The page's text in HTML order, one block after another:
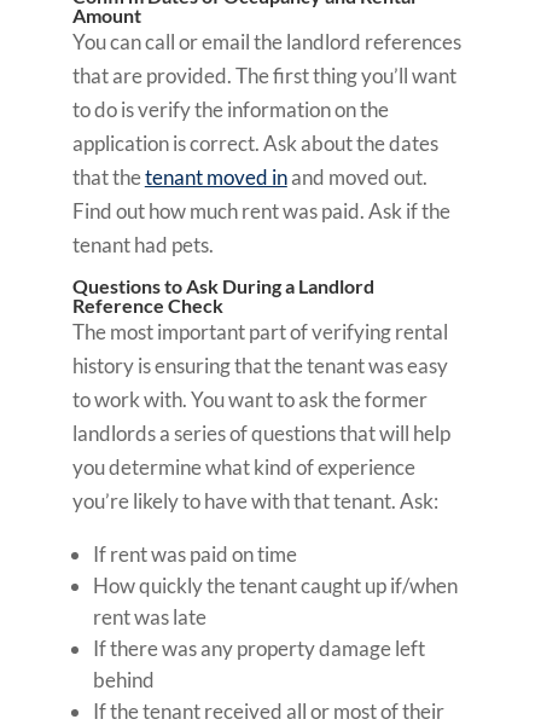
Amount
You can call or email the landlord references
that are provided. The first thing you’ll want
to do is verify the information on the
application is correct. Ask about the dates
that thetenant moved inand moved out.
Find out how much rent was paid. Ask if the
tenant had pets.
Questions to Ask During a Landlord
Reference Check
The most important part of verifying rental
history is ensuring that the tenant was easy
to work with. You want to ask the former
landlords a series of questions that will help
you determine what kind of experience
you’re likely to have with that tenant. Ask:
If rent was paid on time
How quickly the tenant caught up if/when
rent was late
If there was any property damage left
behind
If the tenant received all or most of their